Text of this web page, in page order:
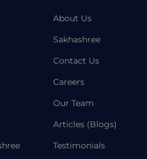
About Us
Sakhashree
Contact Us
Careers
Our Team
Articles (Blogs)
Testimonials